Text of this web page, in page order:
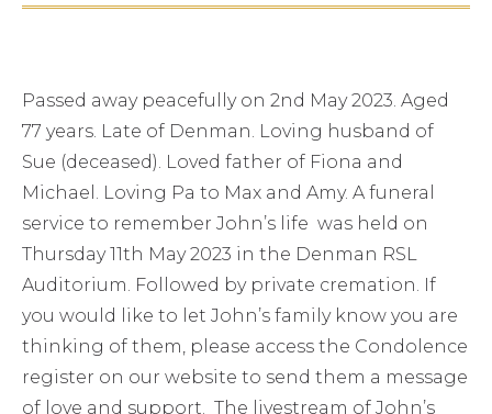
Passed away peacefully on 2nd May 2023. Aged
77 years. Late of Denman. Loving husband of
Sue (deceased). Loved father of Fiona and
Michael. Loving Pa to Max and Amy. A funeral
service to remember John’s life was held on
Thursday 11th May 2023 in the Denman RSL
Auditorium. Followed by private cremation. If
you would like to let John’s family know you are
thinking of them, please access the Condolence
register on our website to send them a message
of love and support. The livestream of John’s